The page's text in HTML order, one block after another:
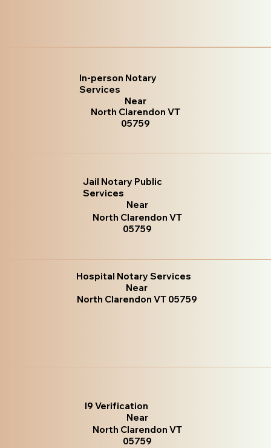
In-person Notary
Services
Near
North Clarendon VT
05759
Jail Notary Public
Services
Near
North Clarendon VT
05759
Hospital Notary Services
Near
North Clarendon VT 05759
I9 Verification
Near
North Clarendon VT
05759